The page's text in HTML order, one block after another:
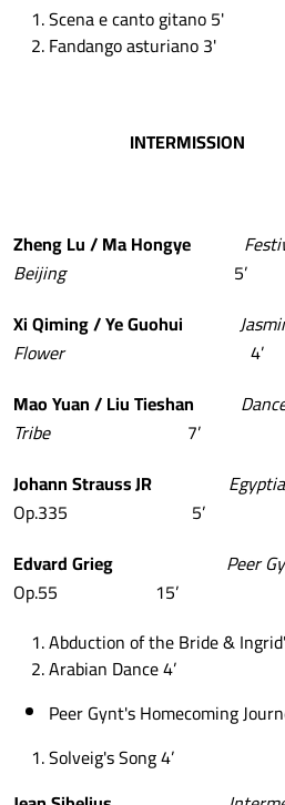
Scena e canto gitano 5'
Fandango asturiano 3'
INTERMISSION
ZhengLu/MaHongye
Beijing5’
XiQiming/YeGuohui
Flower4’
MaoYuan/LiuTieshan
Tribe7’
JohannStraussJR
Op.335 5’
EdvardGrieg Peer
Op.55 15’
Abduction of the Bride &
Arabian Dance 4’
Peer Gynt's Homecoming
Solveig's Song 4’